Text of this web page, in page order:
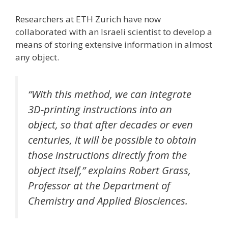
Researchers at ETH Zurich have now
collaborated with an Israeli scientist to develop a
means of storing extensive information in almost
any object.
“With this method, we can integrate
3D-printing instructions into an
object, so that after decades or even
centuries, it will be possible to obtain
those instructions directly from the
object itself,” explains Robert Grass,
Professor at the Department of
Chemistry and Applied Biosciences.